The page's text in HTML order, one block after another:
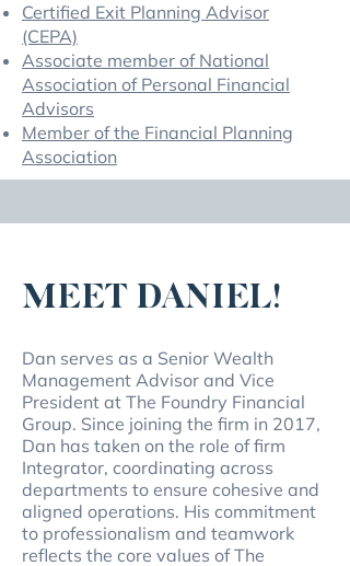
Certified Exit Planning Advisor
(CEPA)
Associate member of National
Association of Personal Financial
Advisors
Member of the Financial Planning
Association
MEET DANIEL!
Dan serves as a Senior Wealth
Management Advisor and Vice
President at The Foundry Financial
Group. Since joining the firm in 2017,
Dan has taken on the role of firm
Integrator, coordinating across
departments to ensure cohesive and
aligned operations. His commitment
to professionalism and teamwork
reflects the core values of The